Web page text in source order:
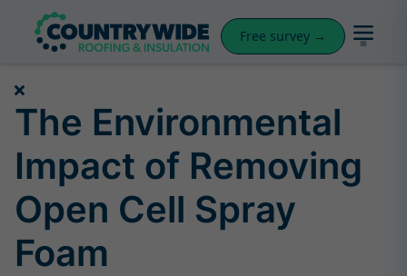
Free survey →
The Environmental
Impact of Removing
Open Cell Spray
Foam